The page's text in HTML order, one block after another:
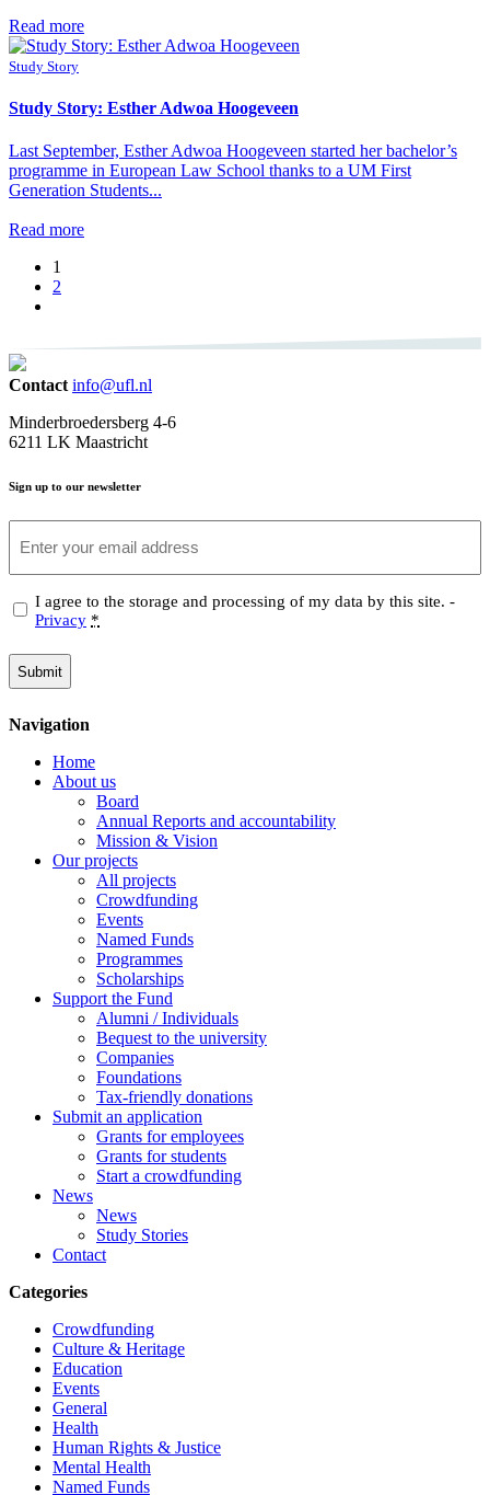
Read more
Study Story
Study Story: Esther Adwoa Hoogeveen
Last September, Esther Adwoa Hoogeveen started her bachelor’s
programme in European Law School thanks to a UM First
Generation Students...
Read more
1
2
Contact info@ufl.nl
Minderbroedersberg 4-6
6211 LK Maastricht
Sign up to our newsletter
Privacy
(Required)
I agree to the storage and processing of my data by this site. -
Privacy *
Navigation
Home
About us
Board
Annual Reports and accountability
Mission & Vision
Our projects
All projects
Crowdfunding
Events
Named Funds
Programmes
Scholarships
Support the Fund
Alumni / Individuals
Bequest to the university
Companies
Foundations
Tax-friendly donations
Submit an application
Grants for employees
Grants for students
Start a crowdfunding
News
News
Study Stories
Contact
Categories
Crowdfunding
Culture & Heritage
Education
Events
General
Health
Human Rights & Justice
Mental Health
Named Funds